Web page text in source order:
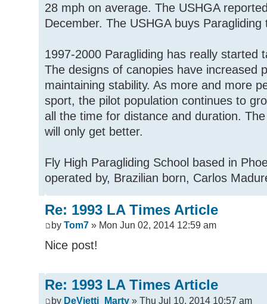
28 mph on average. The USHGA
December. The USHGA buys Paragliding
1997-2000 Paragliding has really started
The designs of canopies have increased
maintaining stability. As more and more
sport, the pilot population continues to
all the time for distance and duration.
will only get better.
Fly High Paragliding School based in
operated by, Brazilian born, Carlos
Re: 1993 LA Times Article
by Tom7 » Mon Jun 02, 2014 12:59 am
Nice post!
Re: 1993 LA Times Article
by DeVietti_Marty » Thu Jul 10, 2014 10:57 am